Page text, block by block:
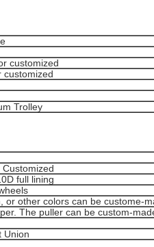
customized
customized
Trolley
full lining
or other colors can be custome-
The puller can be custom-
Union